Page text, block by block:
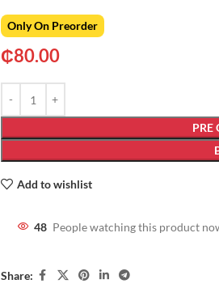
Only On Preorder
₵80.00
PRE
Add to wishlist
48 People watching this product
Share: